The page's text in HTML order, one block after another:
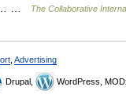
…
The Collaborative
Advertising
Drupal, WordPress,